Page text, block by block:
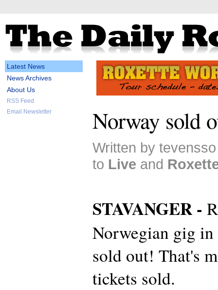
Latest News
News Archives
About Us
RSS Feed
Email Newsletter
Norway sold
Written by
to Live and
STAVANGER -
Norwegian gig in
sold out! That's
tickets sold.